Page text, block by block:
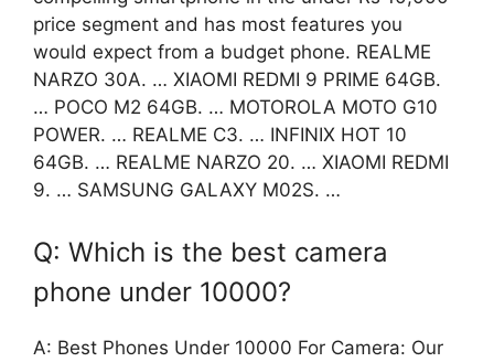
price segment and has most features you
would expect from a budget phone. REALME
NARZO 30A. … XIAOMI REDMI 9 PRIME 64GB.
… POCO M2 64GB. … MOTOROLA MOTO G10
POWER. … REALME C3. … INFINIX HOT 10
64GB. … REALME NARZO 20. … XIAOMI REDMI
9. … SAMSUNG GALAXY M02S. …
Q: Which is the best camera
phone under 10000?
A: Best Phones Under 10000 For Camera: Our